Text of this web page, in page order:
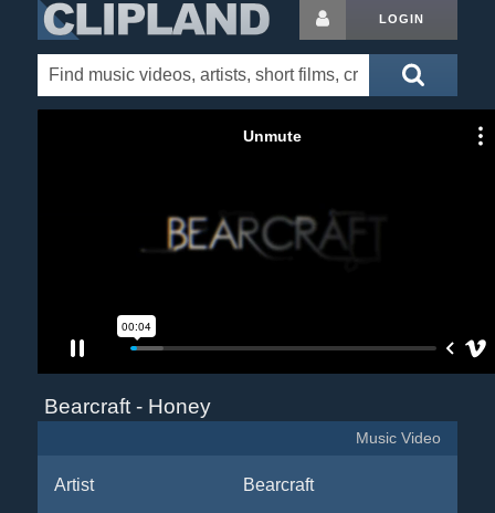
LOGIN
Bearcraft - Honey
Music Video
Artist Bearcraft